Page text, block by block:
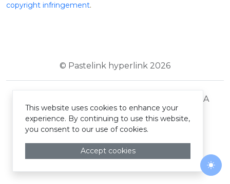
copyright infringement.
© Pastelink hyperlink 2026
DMCA
This website uses cookies to enhance your
experience. By continuing to use this website,
you consent to our use of cookies.
Accept cookies